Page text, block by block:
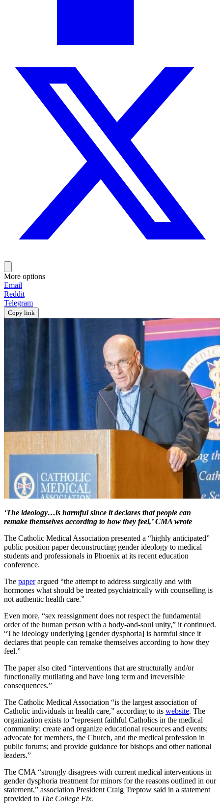
More options
Email
Reddit
Telegram
Copy link
‘The ideology…is harmful since it declares that people can
remake themselves according to how they feel,’ CMA wrote
The Catholic Medical Association presented a “highly anticipated”
public position paper deconstructing gender ideology to medical
students and professionals in Phoenix at its recent education
conference.
The paperargued “the attempt to address surgically and with
hormones what should be treated psychiatrically with counselling is
not authentic health care.”
Even more, “sex reassignment does not respect the fundamental
order of the human person with a body-and-soul unity,” it continued.
“The ideology underlying [gender dysphoria] is harmful since it
declares that people can remake themselves according to how they
feel.”
The paper also cited “interventions that are structurally and/or
functionally mutilating and have long term and irreversible
consequences.”
The Catholic Medical Association “is the largest association of
Catholic individuals in health care,” according to its website. The
organization exists to “represent faithful Catholics in the medical
community; create and organize educational resources and events;
advocate for members, the Church, and the medical profession in
public forums; and provide guidance for bishops and other national
leaders.”
The CMA “strongly disagrees with current medical interventions in
gender dysphoria treatment for minors for the reasons outlined in our
statement,” association President Craig Treptow said in a statement
provided to The College Fix.